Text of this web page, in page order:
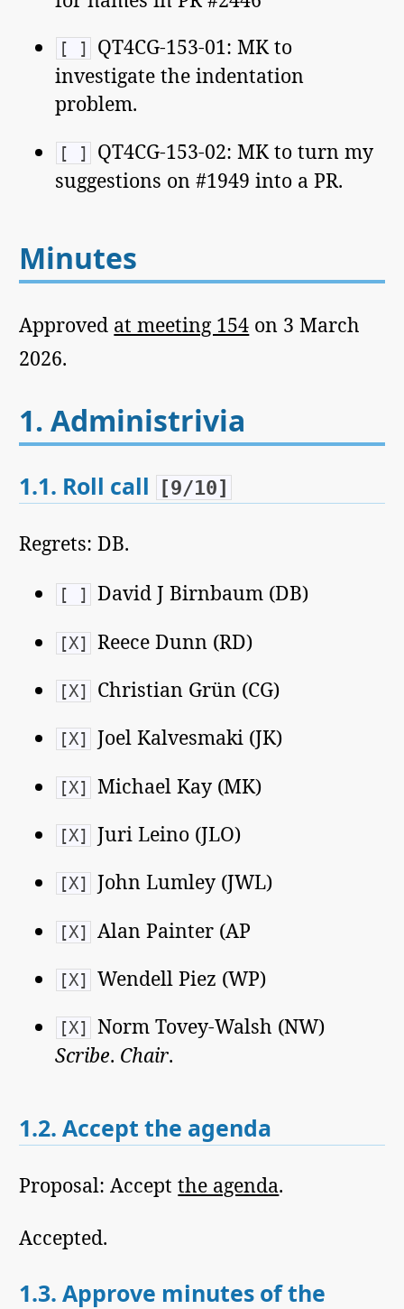
[ ]
QT4CG-153-01: MK to
investigate the indentation
problem.
[ ]
QT4CG-153-02: MK to turn my
suggestions on #1949 into a PR.
Minutes
Approved at meeting 154 on 3 March
2026.
1. Administrivia
1.1. Roll call [9/10]
Regrets: DB.
[ ] David J Birnbaum (DB)
[X] Reece Dunn (RD)
[X] Christian Grün (CG)
[X] Joel Kalvesmaki (JK)
[X] Michael Kay (MK)
[X] Juri Leino (JLO)
[X] John Lumley (JWL)
[X] Alan Painter (AP
[X] Wendell Piez (WP)
[X] Norm Tovey-Walsh (NW)
Scribe. Chair.
1.2. Accept the agenda
Proposal: Acceptthe agenda.
Accepted.
1.3. Approve minutes of the